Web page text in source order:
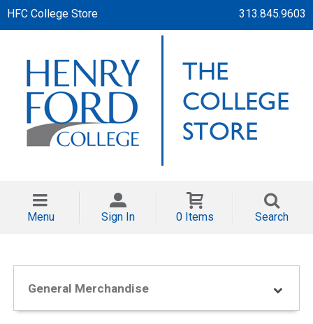
HFC College Store 313.845.9603
Menu Sign In 0 Items Search
General Merchandise